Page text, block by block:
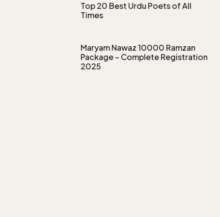
Top 20 Best Urdu Poets of All
Times
Maryam Nawaz 10000 Ramzan
Package – Complete Registration
2025